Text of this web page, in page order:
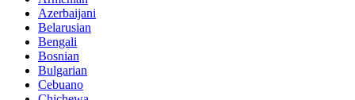
Azerbaijani
Belarusian
Bengali
Bosnian
Bulgarian
Cebuano